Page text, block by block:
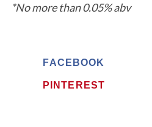
*No more than 0.05% abv
FACEBOOK
PINTEREST